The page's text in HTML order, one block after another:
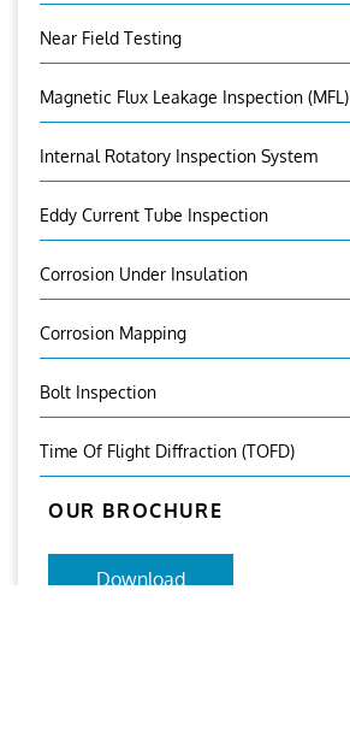
Near Field Testing
Magnetic Flux Leakage Inspection (MFL)
Internal Rotatory Inspection System
Eddy Current Tube Inspection
Corrosion Under Insulation
Corrosion Mapping
Bolt Inspection
Time Of Flight Diffraction (TOFD)
OUR BROCHURE
Download